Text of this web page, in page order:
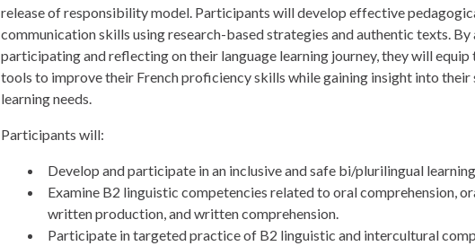
release of responsibility model. Participants will develop effective
communication skills using research-based strategies and authentic texts.
participating and reflecting on their language learning journey, they will equip
tools to improve their French proficiency skills while gaining insight into their
learning needs.
Participants will:
Develop and participate in an inclusive and safe bi/plurilingual
Examine B2 linguistic competencies related to oral comprehension,
written production, and written comprehension.
Participate in targeted practice of B2 linguistic and intercultural